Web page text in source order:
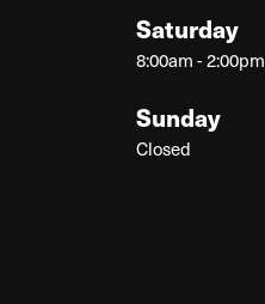
Saturday
8:00am - 2:00pm
Sunday
Closed